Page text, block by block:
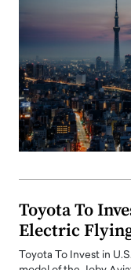
Toyota To
Electric
Toyota To Invest in